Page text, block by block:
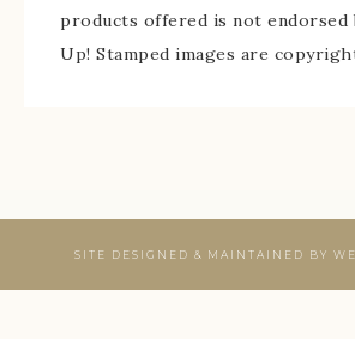
products offered is not endorsed
Up! Stamped images are
SITE DESIGNED & MAINTAINED BY